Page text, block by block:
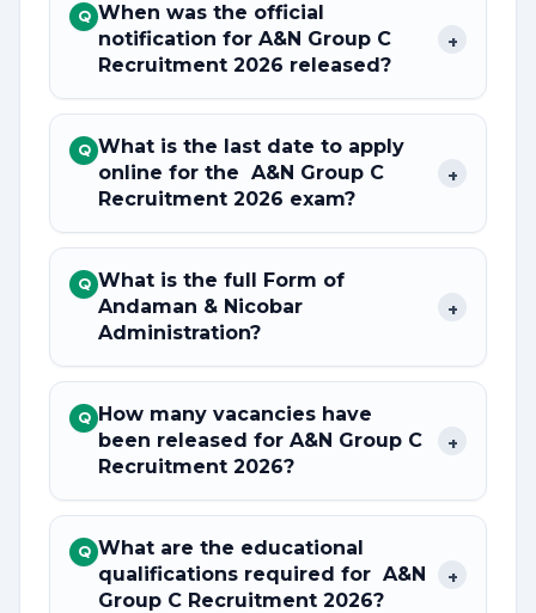
Q When was the official
notification for A&N Group C
Recruitment 2026 released?
+
Q What is the last date to apply
online for the A&N Group C
Recruitment 2026 exam?
+
Q What is the full Form of
Andaman & Nicobar
Administration?
+
Q How many vacancies have
been released for A&N Group C
Recruitment 2026?
+
Q What are the educational
qualifications required for A&N
Group C Recruitment 2026?
+